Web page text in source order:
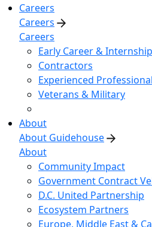
Careers
Careers
Careers
Early Career &
Contractors
Experienced
Veterans & Military
About
About Guidehouse
About
Community Impact
Government Contract
D.C. United Partnership
Ecosystem Partners
Europe, Middle East &